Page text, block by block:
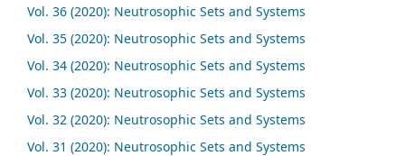
Vol. 36 (2020): Neutrosophic Sets and Systems
Vol. 35 (2020): Neutrosophic Sets and Systems
Vol. 34 (2020): Neutrosophic Sets and Systems
Vol. 33 (2020): Neutrosophic Sets and Systems
Vol. 32 (2020): Neutrosophic Sets and Systems
Vol. 31 (2020): Neutrosophic Sets and Systems